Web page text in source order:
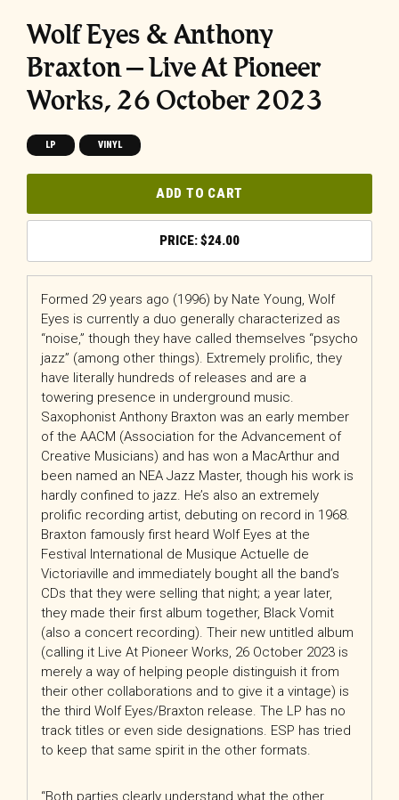
Wolf Eyes & Anthony
Braxton – Live At Pioneer
Works, 26 October 2023
LP VINYL
ADD TO CART
$24.00
Formed 29 years ago (1996) by Nate Young, Wolf
Eyes is currently a duo generally characterized as
“noise,” though they have called themselves “psycho
jazz” (among other things). Extremely prolific, they
have literally hundreds of releases and are a
towering presence in underground music.
Saxophonist Anthony Braxton was an early member
of the AACM (Association for the Advancement of
Creative Musicians) and has won a MacArthur and
been named an NEA Jazz Master, though his work is
hardly confined to jazz. He’s also an extremely
prolific recording artist, debuting on record in 1968.
Braxton famously first heard Wolf Eyes at the
Festival International de Musique Actuelle de
Victoriaville and immediately bought all the band’s
CDs that they were selling that night; a year later,
they made their first album together, Black Vomit
(also a concert recording). Their new untitled album
(calling it Live At Pioneer Works, 26 October 2023 is
merely a way of helping people distinguish it from
their other collaborations and to give it a vintage) is
the third Wolf Eyes/Braxton release. The LP has no
track titles or even side designations. ESP has tried
to keep that same spirit in the other formats.
“Both parties clearly understand what the other